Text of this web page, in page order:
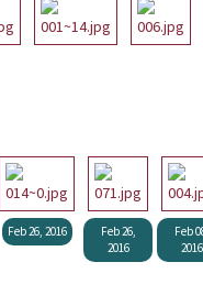
Feb 26, 2016
Feb 26,
2016
Feb
2016